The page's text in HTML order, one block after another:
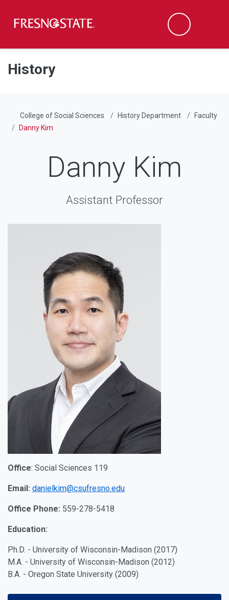
Skip to main content
Skip to main navigation
Skip to footer content
Search
History
College of Social Sciences History Department
Faculty
Danny Kim
Danny Kim
Assistant Professor
Office: Social Sciences 119
Email: danielkim@csufresno.edu
Office Phone: 559-278-5418
Education:
Ph.D. - University of Wisconsin-Madison (2017)
M.A. - University of Wisconsin-Madison (2012)
B.A. - Oregon State University (2009)